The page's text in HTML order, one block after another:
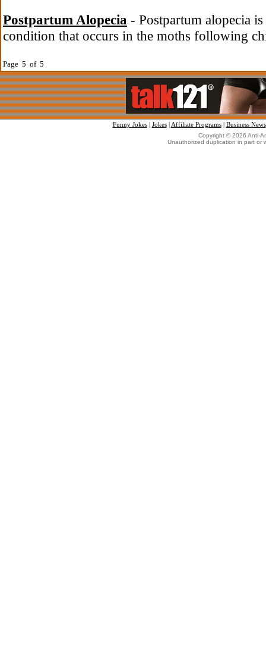
Postpartum Alopecia - Postpartum alopecia
condition that occurs in the moths following
Page 5 of 5
Funny Jokes| Jokes| Affiliate Programs| Business News
Copyright © 2026 Anti-
Unauthorized duplication in part or